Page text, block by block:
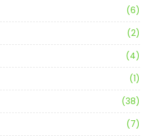
(6)
(2)
(4)
(1)
(38)
(7)